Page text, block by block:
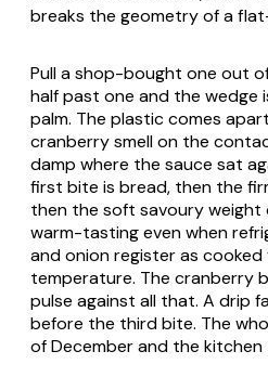
breaks the geometry of a
Pull a shop-bought one out
half past one and the wedge
palm. The plastic comes
cranberry smell on the
damp where the sauce sat
first bite is bread, then the
then the soft savoury weight
warm-tasting even when
and onion register as
temperature. The cranberry
pulse against all that. A drip
before the third bite. The
of December and the